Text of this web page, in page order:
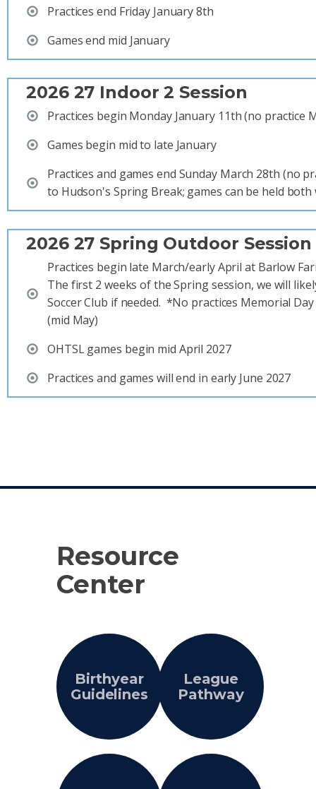
Practices end Friday January 8th
Games end mid January
2026 27 Indoor 2 Session
Practices begin Monday January 11th (no practice
Games begin mid to late January
Practices and games end Sunday March 28th (no
to Hudson's Spring Break; games can be held
2026 27 Spring Outdoor Session
Practices begin late March/early April at Barlow
The first 2 weeks of the Spring session, we will
Soccer Club if needed. *No practices Memorial
(mid May)
OHTSL games begin mid April 2027
Practices and games will end in early June 2027
Resource
Center
Birthyear
Guidelines
League
Pathway